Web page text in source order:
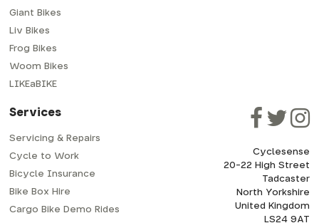
Giant Bikes
Liv Bikes
Frog Bikes
Woom Bikes
LIKEaBIKE
Services
Servicing & Repairs
Cycle to Work
Bicycle Insurance
Bike Box Hire
Cargo Bike Demo Rides
Cyclesense
20-22 High Street
Tadcaster
North Yorkshire
United Kingdom
LS24 9AT